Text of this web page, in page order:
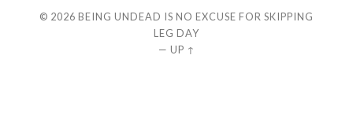
© 2026 BEING UNDEAD IS NO EXCUSE FOR SKIPPING
LEG DAY
— UP ↑